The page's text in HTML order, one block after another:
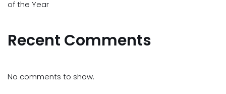
of the Year
Recent Comments
No comments to show.